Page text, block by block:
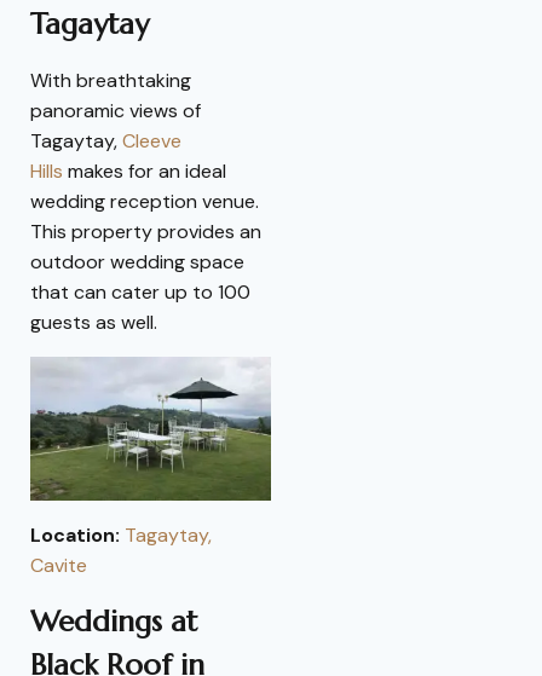
Tagaytay
With breathtaking
panoramic views of
Tagaytay,Cleeve
Hills makes for an ideal
wedding reception venue.
This property provides an
outdoor wedding space
that can cater up to 100
guests as well.
Location: Tagaytay,
Cavite
Weddings at
Black Roof in